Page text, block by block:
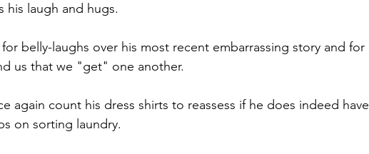
his laugh and hugs.
belly-laughs over his most recent embarrassing story and for
us that we "get" one another.
again count his dress shirts to reassess if he does indeed have
on sorting laundry.